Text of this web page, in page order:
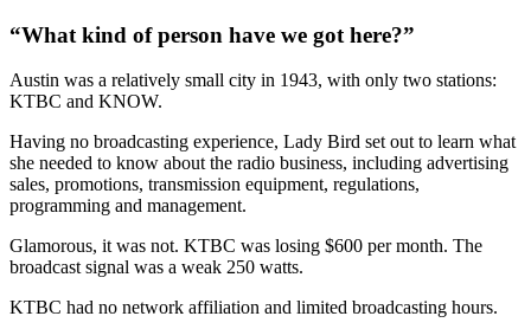
“What kind of person have we got here?”
Austin was a relatively small city in 1943, with only two stations:
KTBC and KNOW.
Having no broadcasting experience, Lady Bird set out to learn what
she needed to know about the radio business, including advertising
sales, promotions, transmission equipment, regulations,
programming and management.
Glamorous, it was not. KTBC was losing $600 per month. The
broadcast signal was a weak 250 watts.
KTBC had no network affiliation and limited broadcasting hours.